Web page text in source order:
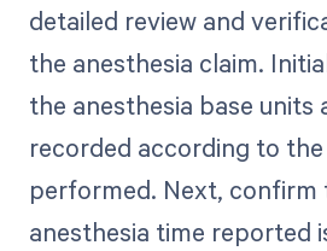
detailed review and
the anesthesia claim.
the anesthesia base units
recorded according to
performed. Next, confirm
anesthesia time reported